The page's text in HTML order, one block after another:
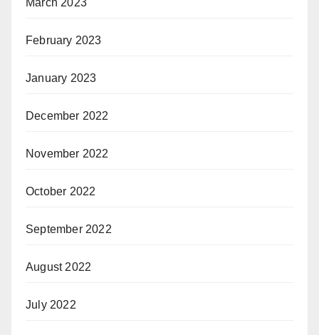
February 2023
January 2023
December 2022
November 2022
October 2022
September 2022
August 2022
July 2022